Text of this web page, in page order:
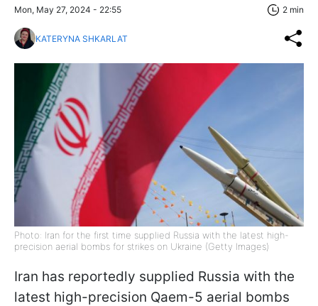
Mon, May 27, 2024 - 22:55 2 min
KATERYNA SHKARLAT
Photo: Iran for the first time supplied Russia with the latest high-
precision aerial bombs for strikes on Ukraine (Getty Images)
Iran has reportedly supplied Russia with the
latest high-precision Qaem-5 aerial bombs